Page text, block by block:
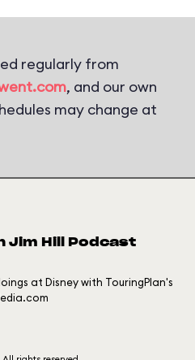
regularly from
, and our own
may change at
Jim Hill Podcast
at Disney with TouringPlan's